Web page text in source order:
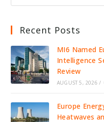
Recent Posts
MI6 Named
Intelligence
Review
AUGUST 5, 2026 /
Europe
Heatwaves